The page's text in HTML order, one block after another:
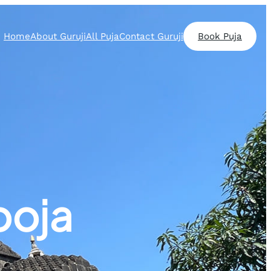
HomeAbout GurujiAll PujaContact Guruji Book Puja